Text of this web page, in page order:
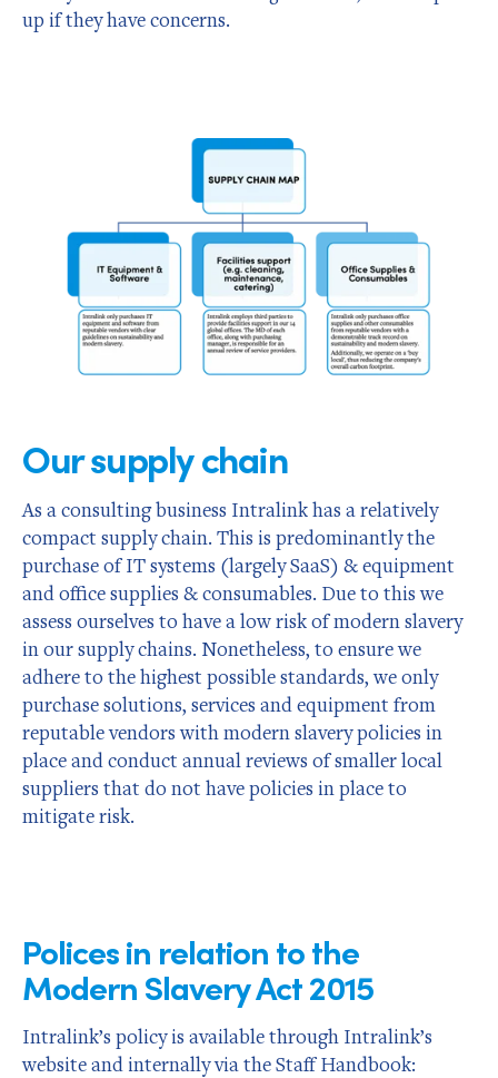
up if they have concerns.
Our supply chain
As a consulting business Intralink has a relatively
compact supply chain. This is predominantly the
purchase of IT systems (largely SaaS) & equipment
and office supplies & consumables. Due to this we
assess ourselves to have a low risk of modern slavery
in our supply chains. Nonetheless, to ensure we
adhere to the highest possible standards, we only
purchase solutions, services and equipment from
reputable vendors with modern slavery policies in
place and conduct annual reviews of smaller local
suppliers that do not have policies in place to
mitigate risk.
Polices in relation to the
Modern Slavery Act 2015
Intralink’s policy is available through Intralink’s
website and internally via the Staff Handbook: